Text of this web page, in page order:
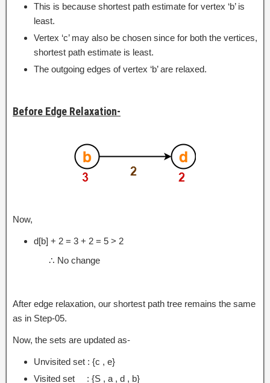
This is because shortest path estimate for vertex ‘b’ is
least.
Vertex ‘c’ may also be chosen since for both the vertices,
shortest path estimate is least.
The outgoing edges of vertex ‘b’ are relaxed.
Before Edge Relaxation-
Now,
d[b] + 2 = 3 + 2 = 5 > 2
∴ No change
After edge relaxation, our shortest path tree remains the same
as in Step-05.
Now, the sets are updated as-
Unvisited set : {c , e}
Visited set : {S , a , d , b}